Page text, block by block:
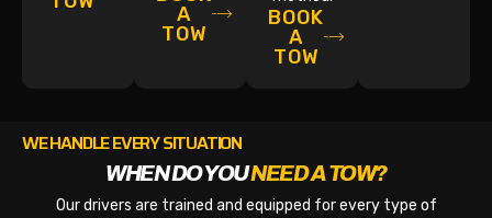
A
TOW
BOOK
A
TOW
WE HANDLE EVERY SITUATION
WHEN DO YOUNEED A TOW?
Our drivers are trained and equipped for every type of